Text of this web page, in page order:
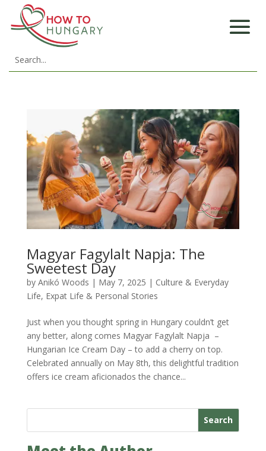
Magyar Fagylalt Napja: The
Sweetest Day
by Anikó Woods | May 7, 2025 | Culture & Everyday
Life, Expat Life & Personal Stories
Just when you thought spring in Hungary couldn’t get
any better, along comes Magyar Fagylalt Napja –
Hungarian Ice Cream Day – to add a cherry on top.
Celebrated annually on May 8th, this delightful tradition
offers ice cream aficionados the chance...
Search